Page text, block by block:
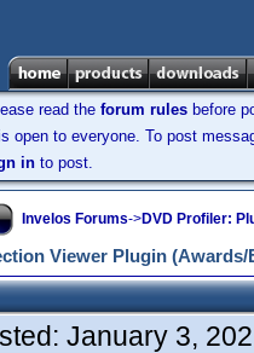
read the forum rules before
open to everyone. To post
in to post.
Invelos Forums->DVD Profiler:
Viewer Plugin (Awards/
January 3,